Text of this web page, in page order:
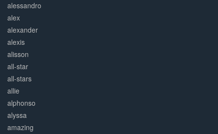
alessandro
alex
alexander
alexis
alisson
all-star
all-stars
allie
alphonso
alyssa
amazing